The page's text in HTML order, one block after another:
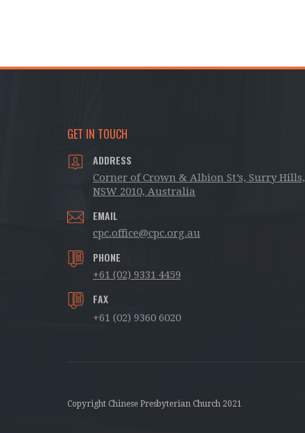
GET IN TOUCH
ADDRESS
Corner of Crown & Albion St’s, Surry Hills,
NSW 2010, Australia
EMAIL
cpc.office@cpc.org.au
PHONE
+61 (02) 9331 4459
FAX
+61 (02) 9360 6020
Copyright Chinese Presbyterian Church 2021